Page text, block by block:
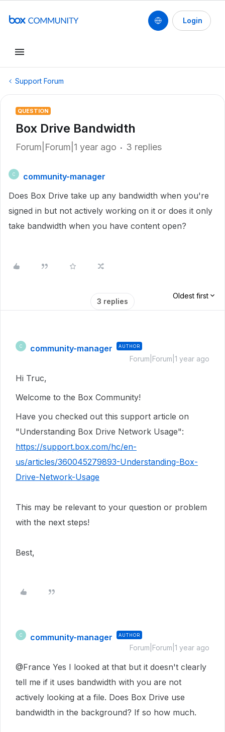
Login
Support Forum
QUESTION
Box Drive Bandwidth
Forum|Forum|1 year ago 3 replies
C
community-manager
Does Box Drive take up any bandwidth when you're
signed in but not actively working on it or does it only
take bandwidth when you have content open?
3 replies
Oldest first
C community-manager AUTHOR
Forum|Forum|1 year ago
Hi Truc,
Welcome to the Box Community!
Have you checked out this support article on
"Understanding Box Drive Network Usage":
https://support.box.com/hc/en-
us/articles/360045279893-Understanding-Box-
Drive-Network-Usage
This may be relevant to your question or problem
with the next steps!
Best,
C community-manager AUTHOR
Forum|Forum|1 year ago
@France Yes I looked at that but it doesn't clearly
tell me if it uses bandwidth with you are not
actively looking at a file. Does Box Drive use
bandwidth in the background? If so how much.